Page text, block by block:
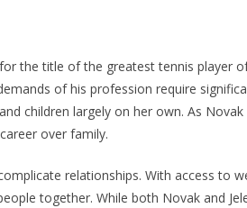
the title of the greatest tennis player
of his profession require
children largely on her own. As
over family.
relationships. With access to
together. While both Novak and